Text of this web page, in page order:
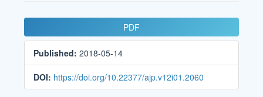
Article
Sidebar
PDF
Published:2018-05-14
DOI: https://doi.org/10.22377/ajp.v12i01.2060